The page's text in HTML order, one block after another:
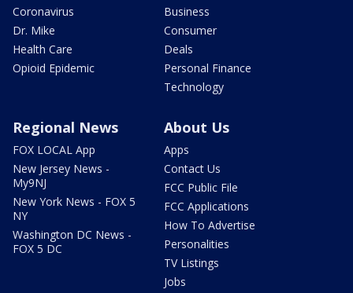
Coronavirus
Dr. Mike
Health Care
Opioid Epidemic
Business
Consumer
Deals
Personal Finance
Technology
Regional News
FOX LOCAL App
New Jersey News -
My9NJ
New York News - FOX 5
NY
Washington DC News -
FOX 5 DC
About Us
Apps
Contact Us
FCC Public File
FCC Applications
How To Advertise
Personalities
TV Listings
Jobs